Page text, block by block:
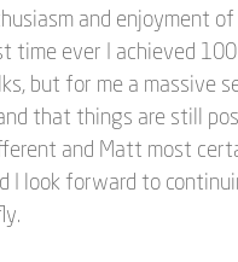
and enjoyment
time ever I achieved
but for me a massive
that things are still
and Matt most
I look forward to